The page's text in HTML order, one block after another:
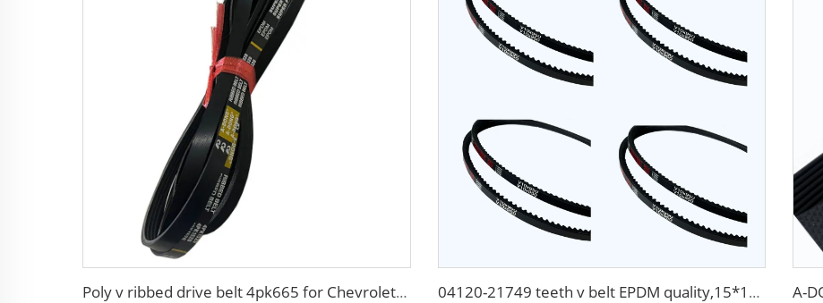
Poly v ribbed drive belt 4pk665 for Chevrolet Aveo 04120-21749 teeth v belt EPDM quality,15*1245mm tooth belts transmission flat v belt